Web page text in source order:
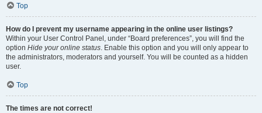
Top
How do I prevent my username appearing in the online user listings?
Within your User Control Panel, under “Board preferences”, you will find the
option Hide your online status. Enable this option and you will only appear to
the administrators, moderators and yourself. You will be counted as a hidden
user.
Top
The times are not correct!